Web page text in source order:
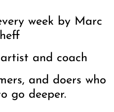
week by Marc
and coach
and doers who
go deeper.